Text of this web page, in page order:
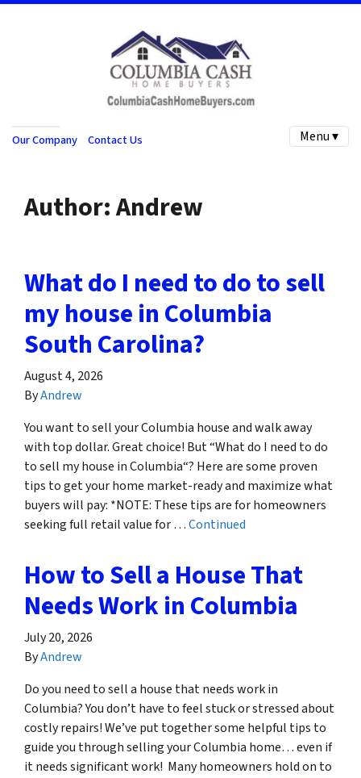
Our Company Contact Us Menu ▾
Author:Andrew
What do I need to do to sell
my house in Columbia
South Carolina?
August 4, 2026
ByAndrew
You want to sell your Columbia house and walk away
with top dollar. Great choice! But “What do I need to do
to sell my house in Columbia“? Here are some proven
tips to get your home market-ready and maximize what
buyers will pay: *NOTE: These tips are for homeowners
seeking full retail value for …Continued
How to Sell a House That
Needs Work in Columbia
July 20, 2026
ByAndrew
Do you need to sell a house that needs work in
Columbia? You don’t have to feel stuck or stressed about
costly repairs! We’ve put together some helpful tips to
guide you through selling your Columbia home… even if
it needs significant work! Many homeowners hold on to